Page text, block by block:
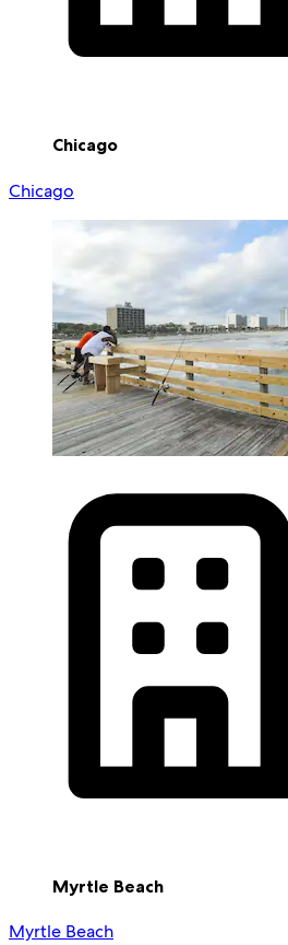
Chicago
Chicago
Myrtle Beach
Myrtle Beach